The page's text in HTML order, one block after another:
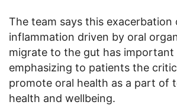
The team says this exacerbation
inflammation driven by oral
migrate to the gut has important
emphasizing to patients the
promote oral health as a part of
health and wellbeing.